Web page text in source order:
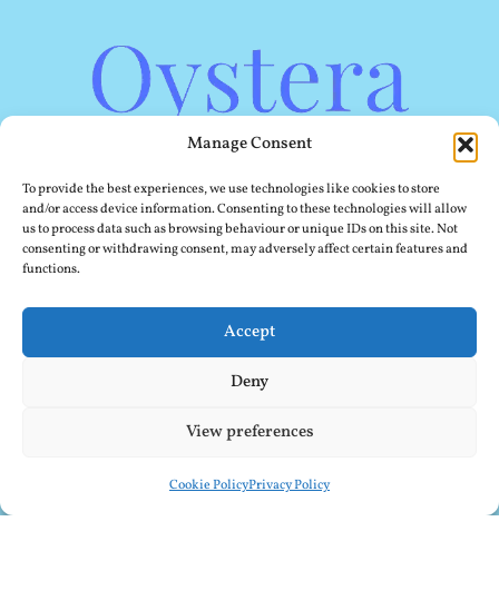
Manage Consent
To provide the best experiences, we use technologies like cookies to store
and/or access device information. Consenting to these technologies will allow
us to process data such as browsing behaviour or unique IDs on this site. Not
consenting or withdrawing consent, may adversely affect certain features and
functions.
Accept
Deny
View preferences
Cookie PolicyPrivacy Policy